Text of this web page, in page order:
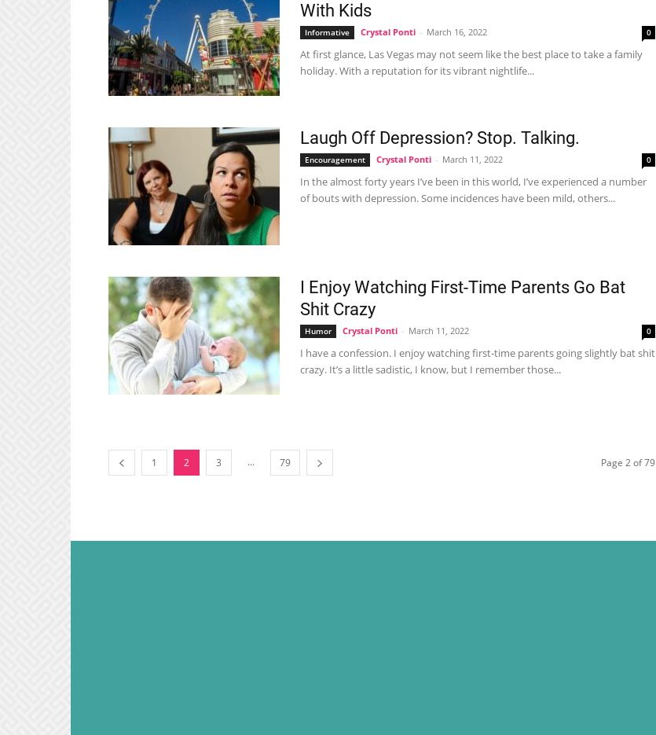
With Kids
Informative Crystal Ponti - March 16, 2022 0
At first glance, Las Vegas may not seem like the best place to take a family
holiday. With a reputation for its vibrant nightlife...
Laugh Off Depression? Stop. Talking.
Encouragement Crystal Ponti - March 11, 2022 0
In the almost forty years I’ve been in this world, I’ve experienced a number
of bouts with depression. Some incidences have been mild, others...
I Enjoy Watching First-Time Parents Go Bat
Shit Crazy
Humor Crystal Ponti - March 11, 2022 0
I have a confession. I enjoy watching first-time parents going slightly bat shit
crazy. It’s a little sadistic, I know, but I remember those...
1 2 3 ... 79 Page 2 of 79